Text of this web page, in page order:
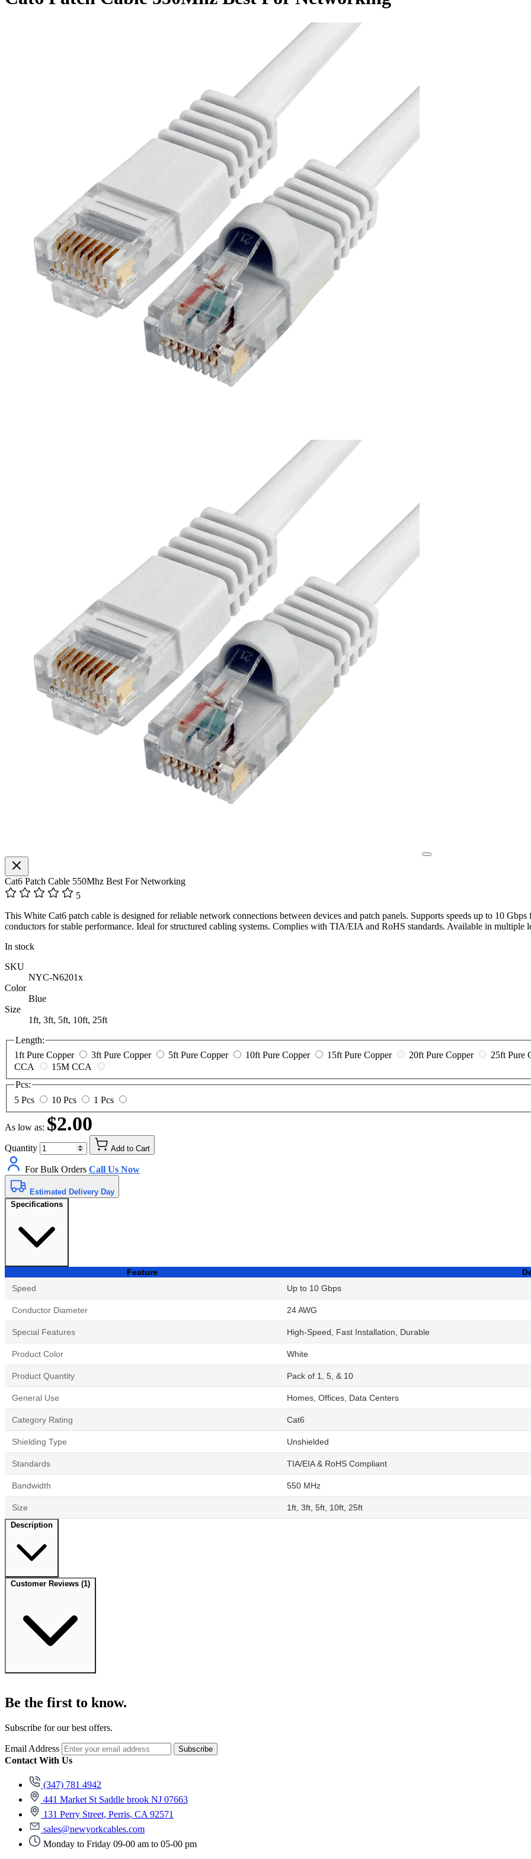
Cat6 Patch Cable 550Mhz Best For Networking
5
This White Cat6 patch cable is designed for reliable network connections between devices and patch panels. Supports speeds up to 10
conductors for stable performance. Ideal for structured cabling systems. Complies with TIA/EIA and RoHS standards. Available in multiple
In stock
SKU
NYC-N6201x
Color
Blue
Size
1ft, 3ft, 5ft, 10ft, 25ft
Length:
1ft Pure Copper
3ft Pure Copper 5ft Pure Copper 10ft Pure Copper 15ft Pure Copper 20ft Pure Copper 25ft Pure
CCA
15M CCA
Pcs:
5 Pcs
10 Pcs 1 Pcs
As low as: $2.00
Quantity Add to Cart
For Bulk Orders Call Us Now
Estimated Delivery Day
Specifications
Feature
Speed
Up to 10 Gbps
Conductor Diameter 24 AWG
Special Features High-Speed, Fast Installation, Durable
Product Color White
Product Quantity Pack of 1, 5, & 10
General Use Homes, Offices, Data Centers
Category Rating Cat6
Shielding Type Unshielded
Standards TIA/EIA & RoHS Compliant
Bandwidth 550 MHz
Size 1ft, 3ft, 5ft, 10ft, 25ft
Description
Customer Reviews (1)
Be the first to know.
Subscribe for our best offers.
Email Address Subscribe
Contact With Us
(347) 781 4942
441 Market St Saddle brook NJ 07663
131 Perry Street, Perris, CA 92571
sales@newyorkcables.com
Monday to Friday 09-00 am to 05-00 pm